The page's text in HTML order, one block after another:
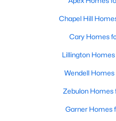
preferences, lifestyles, and
1. Single-Family
Single-family homes are the
to spacious estates, often
and traditional Southern
homes typically range from
Chapel Hill
Cary Homes
Lillington Homes
Wendell Homes
Zebulon Homes
Garner Homes